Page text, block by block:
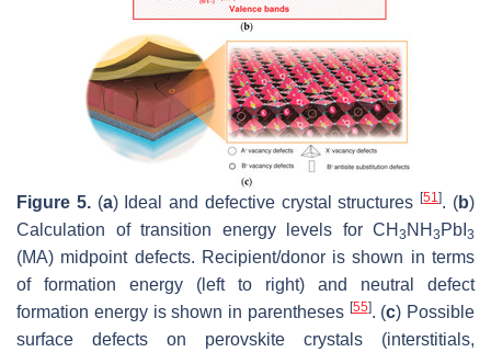
Figure 5.(a) Ideal and defective crystal structures[51]. (b)
Calculation of transition energy levels for CH 3 NH 3 PbI 3
(MA) midpoint defects. Recipient/donor is shown in terms
of formation energy (left to right) and neutral defect
formation energy is shown in parentheses [55]. (c) Possible
surface defects on perovskite crystals (interstitials,